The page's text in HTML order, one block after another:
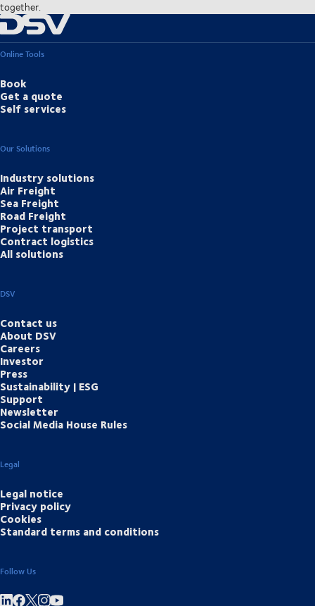
together.
Online Tools
Book
Get a quote
Self services
Our Solutions
Industry solutions
Air Freight
Sea Freight
Road Freight
Project transport
Contract logistics
All solutions
DSV
Contact us
About DSV
Careers
Investor
Press
Sustainability | ESG
Support
Newsletter
Social Media House Rules
Legal
Legal notice
Privacy policy
Cookies
Standard terms and conditions
Follow Us